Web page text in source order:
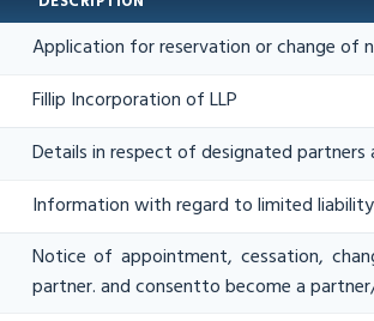
Application for reservation or change of
Fillip Incorporation of LLP
Details in respect of designated
Information with regard to limited
Notice of appointment, cessation,
partner. and consentto become a